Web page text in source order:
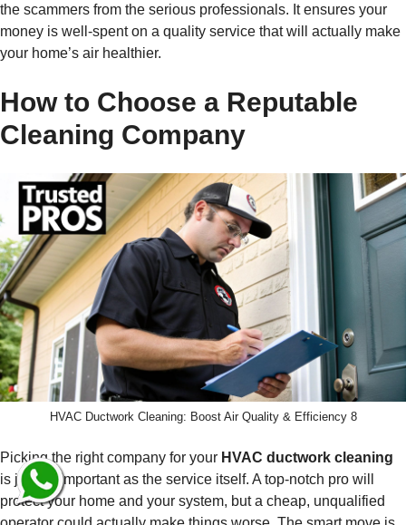
the scammers from the serious professionals. It ensures your
money is well-spent on a quality service that will actually make
your home’s air healthier.
How to Choose a Reputable
Cleaning Company
HVAC Ductwork Cleaning: Boost Air Quality & Efficiency 8
Picking the right company for your HVAC ductwork cleaning
is just as important as the service itself. A top-notch pro will
protect your home and your system, but a cheap, unqualified